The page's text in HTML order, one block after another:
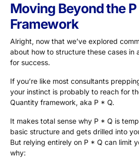
Moving Beyond the P
Framework
Alright, now that we’ve explored
about how to structure these cases in
for success.
If you’re like most consultants
your instinct is probably to reach for
Quantity framework, aka P * Q.
It makes total sense why P * Q is
basic structure and gets drilled into
But relying entirely on P * Q can limit
why: